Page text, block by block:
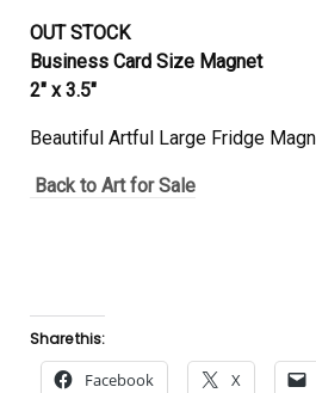
OUT STOCK
Business Card Size Magnet
2″ x 3.5″
Beautiful Artful Large Fridge
Back to Art for Sale
Share this:
Facebook X